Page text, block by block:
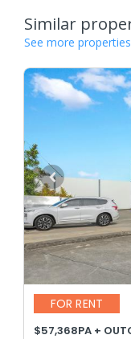
Similar
See more
FOR RENT
$57,368PA +